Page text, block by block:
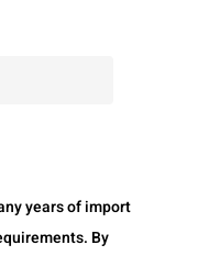
years of import
By